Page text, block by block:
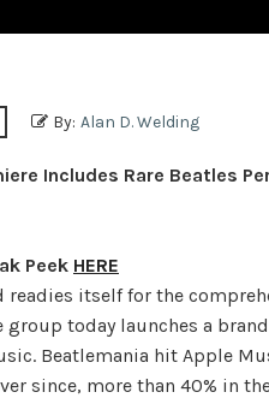
By: Alan D. Welding
Includes Rare Beatles
Peek HERE
readies itself for the
group today launches a
Beatlemania hit Apple
since, more than 40% in